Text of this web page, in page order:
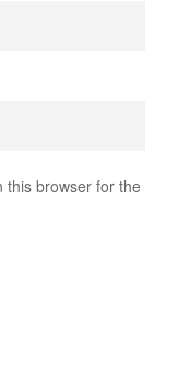
this browser for the